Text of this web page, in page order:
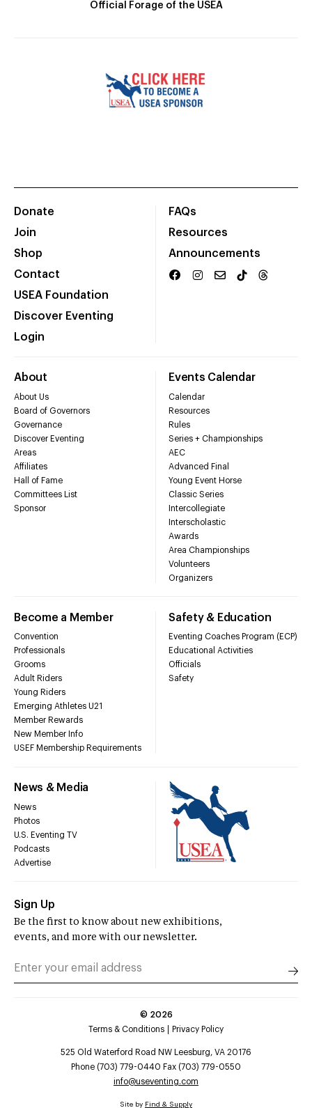
Official Forage of the USEA
Donate
Join
Shop
Contact
USEA Foundation
Discover Eventing
Login
FAQs
Resources
Announcements
About
About Us
Board of Governors
Governance
Discover Eventing
Areas
Affiliates
Hall of Fame
Committees List
Sponsor
Events Calendar
Calendar
Resources
Rules
Series + Championships
AEC
Advanced Final
Young Event Horse
Classic Series
Intercollegiate
Interscholastic
Awards
Area Championships
Volunteers
Organizers
Become a Member
Convention
Professionals
Grooms
Adult Riders
Young Riders
Emerging Athletes U21
Member Rewards
New Member Info
USEF Membership Requirements
Safety & Education
Eventing Coaches Program (ECP)
Educational Activities
Officials
Safety
News & Media
News
Photos
U.S. Eventing TV
Podcasts
Advertise
Sign Up
Be the first to know about new exhibitions,
events, and more with our newsletter.
© 2026
Terms & Conditions
Privacy Policy
525 Old Waterford Road NW Leesburg, VA 20176
Phone (703) 779-0440 Fax (703) 779-0550
info@useventing.com
Site by Find & Supply